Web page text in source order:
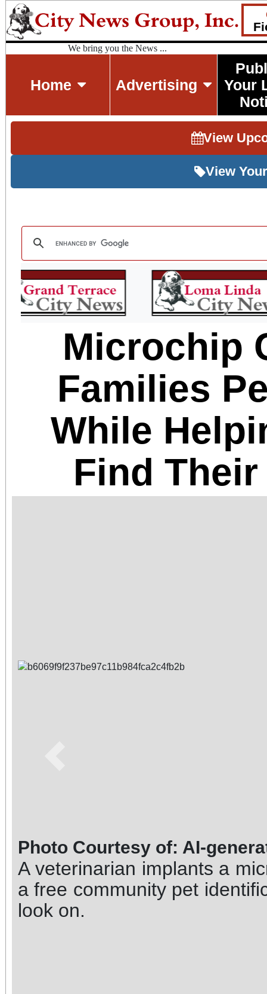
We bring you the News ...
Home Advertising
Your
View
View
Microchip
Families
While
Find
Photo Courtesy of: AI-
A veterinarian implants a
a free community pet
look on.